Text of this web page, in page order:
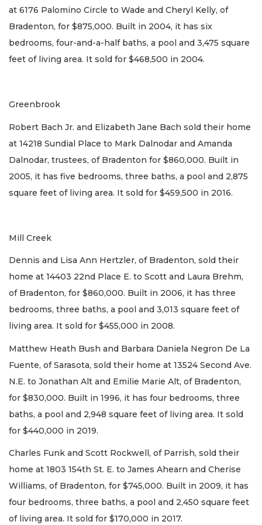
at 6176 Palomino Circle to Wade and Cheryl Kelly, of
Bradenton, for $875,000. Built in 2004, it has six
bedrooms, four-and-a-half baths, a pool and 3,475 square
feet of living area. It sold for $468,500 in 2004.
Greenbrook
Robert Bach Jr. and Elizabeth Jane Bach sold their home
at 14218 Sundial Place to Mark Dalnodar and Amanda
Dalnodar, trustees, of Bradenton for $860,000. Built in
2005, it has five bedrooms, three baths, a pool and 2,875
square feet of living area. It sold for $459,500 in 2016.
Mill Creek
Dennis and Lisa Ann Hertzler, of Bradenton, sold their
home at 14403 22nd Place E. to Scott and Laura Brehm,
of Bradenton, for $860,000. Built in 2006, it has three
bedrooms, three baths, a pool and 3,013 square feet of
living area. It sold for $455,000 in 2008.
Matthew Heath Bush and Barbara Daniela Negron De La
Fuente, of Sarasota, sold their home at 13524 Second Ave.
N.E. to Jonathan Alt and Emilie Marie Alt, of Bradenton,
for $830,000. Built in 1996, it has four bedrooms, three
baths, a pool and 2,948 square feet of living area. It sold
for $440,000 in 2019.
Charles Funk and Scott Rockwell, of Parrish, sold their
home at 1803 154th St. E. to James Ahearn and Cherise
Williams, of Bradenton, for $745,000. Built in 2009, it has
four bedrooms, three baths, a pool and 2,450 square feet
of living area. It sold for $170,000 in 2017.